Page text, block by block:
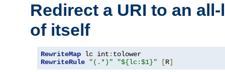
Redirect a URI to an
of itself
RewriteMap lc int :
RewriteRule
"(.*)" "${lc:$1}" [R]